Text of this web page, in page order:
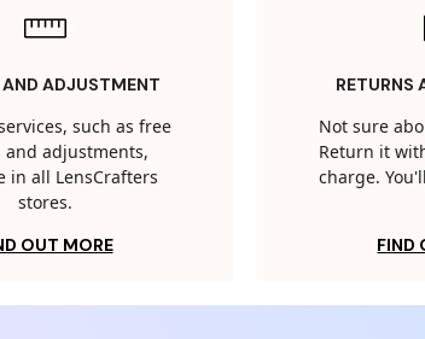
ADJUSTMENT
such as free
adjustments,
in all LensCrafters
stores.
OUT MORE
RETURNS
Not sure
Return it
charge.
FIND